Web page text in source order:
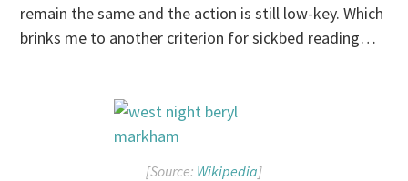
remain the same and the action is still low-key. Which
brinks me to another criterion for sickbed reading…
[Source: Wikipedia]